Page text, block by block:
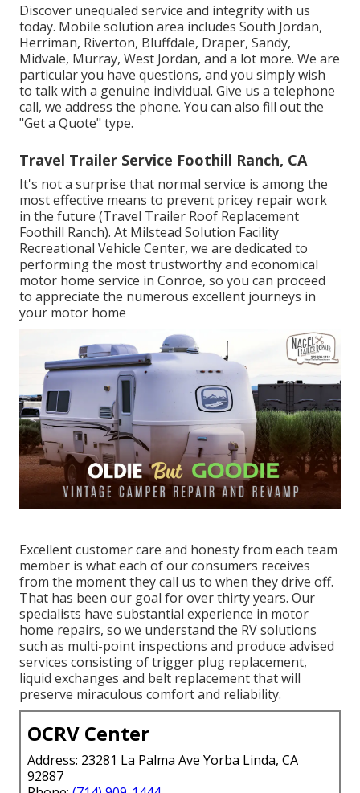
Discover unequaled service and integrity with us
today. Mobile solution area includes South Jordan,
Herriman, Riverton, Bluffdale, Draper, Sandy,
Midvale, Murray, West Jordan, and a lot more. We are
particular you have questions, and you simply wish
to talk with a genuine individual. Give us a telephone
call, we address the phone. You can also fill out the
"Get a Quote" type.
Travel Trailer Service Foothill Ranch, CA
It's not a surprise that normal service is among the
most effective means to prevent pricey repair work
in the future (Travel Trailer Roof Replacement
Foothill Ranch). At Milstead Solution Facility
Recreational Vehicle Center, we are dedicated to
performing the most trustworthy and economical
motor home service in Conroe, so you can proceed
to appreciate the numerous excellent journeys in
your motor home
Excellent customer care and honesty from each team
member is what each of our consumers receives
from the moment they call us to when they drive off.
That has been our goal for over thirty years. Our
specialists have substantial experience in motor
home repairs, so we understand the RV solutions
such as multi-point inspections and produce advised
services consisting of trigger plug replacement,
liquid exchanges and belt replacement that will
preserve miraculous comfort and reliability.
OCRV Center
Address: 23281 La Palma Ave Yorba Linda, CA
92887